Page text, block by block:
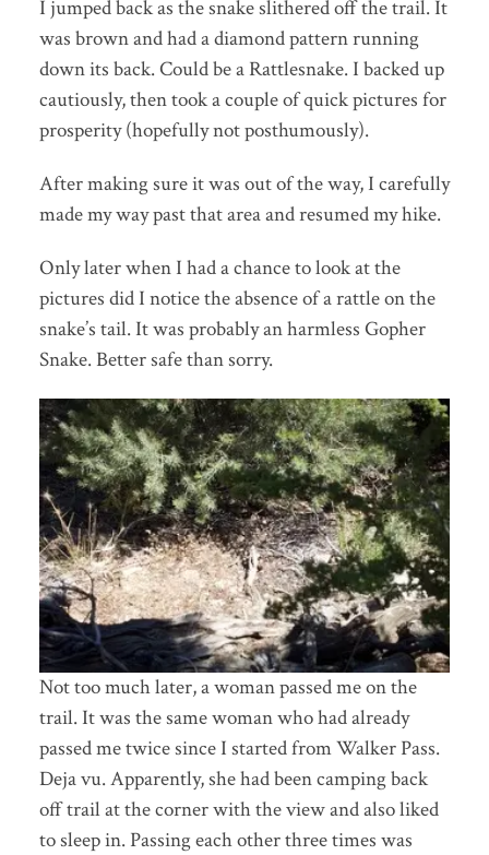
I jumped back as the snake slithered off the trail. It
was brown and had a diamond pattern running
down its back. Could be a Rattlesnake. I backed up
cautiously, then took a couple of quick pictures for
prosperity (hopefully not posthumously).
After making sure it was out of the way, I carefully
made my way past that area and resumed my hike.
Only later when I had a chance to look at the
pictures did I notice the absence of a rattle on the
snake’s tail. It was probably an harmless Gopher
Snake. Better safe than sorry.
Not too much later, a woman passed me on the
trail. It was the same woman who had already
passed me twice since I started from Walker Pass.
Deja vu. Apparently, she had been camping back
off trail at the corner with the view and also liked
to sleep in. Passing each other three times was